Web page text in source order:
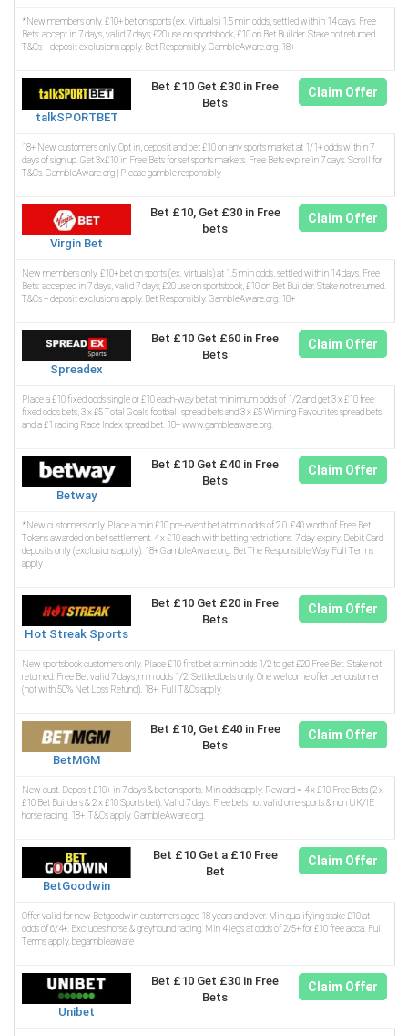
*New members only. £10+ bet on sports (ex. Virtuals) 1.5 min odds, settled within 14 days. Free
Bets: accept in 7 days, valid 7 days; £20 use on sportsbook, £10 on Bet Builder. Stake not returned.
T&Cs + deposit exclusions apply. Bet Responsibly. GambleAware.org. 18+
talkSPORTBET
Bet £10 Get £30 in Free
Bets
Claim Offer
18+ New customers only. Opt in, deposit and bet £10 on any sports market at 1/1+ odds within 7
days of sign up. Get 3x£10 in Free Bets for set sports markets. Free Bets expire in 7 days. Scroll for
T&Cs. GambleAware.org | Please gamble responsibly
Virgin Bet
Bet £10, Get £30 in Free
bets
Claim Offer
New members only. £10+ bet on sports (ex. virtuals) at 1.5 min odds, settled within 14 days. Free
Bets: accepted in 7 days, valid 7 days; £20 use on sportsbook, £10 on Bet Builder. Stake not returned.
T&Cs + deposit exclusions apply. Bet Responsibly. GambleAware.org. 18+
Spreadex
Bet £10 Get £60 in Free
Bets
Claim Offer
Place a £10 fixed odds single or £10 each-way bet at minimum odds of 1/2 and get 3 x £10 free
fixed odds bets, 3 x £5 Total Goals football spread bets and 3 x £5 Winning Favourites spread bets
and a £1 racing Race Index spread bet. 18+ www.gambleaware.org.
Betway
Bet £10 Get £40 in Free
Bets
Claim Offer
*New customers only. Place a min £10 pre-event bet at min odds of 2.0. £40 worth of Free Bet
Tokens awarded on bet settlement. 4 x £10 each with betting restrictions. 7 day expiry. Debit Card
deposits only (exclusions apply). 18+ GambleAware.org. Bet The Responsible Way Full Terms
apply
Hot Streak Sports
Bet £10 Get £20 in Free
Bets
Claim Offer
New sportsbook customers only. Place £10 first bet at min odds 1/2 to get £20 Free Bet. Stake not
returned. Free Bet valid 7 days, min odds 1/2. Settled bets only. One welcome offer per customer
(not with 50% Net Loss Refund). 18+. Full T&Cs apply.
BetMGM
Bet £10, Get £40 in Free
Bets
Claim Offer
New cust. Deposit £10+ in 7 days & bet on sports. Min odds apply. Reward = 4 x £10 Free Bets (2 x
£10 Bet Builders & 2 x £10 Sports bet). Valid 7 days. Free bets not valid on e-sports & non UK/IE
horse racing. 18+. T&Cs apply. GambleAware.org.
BetGoodwin
Bet £10 Get a £10 Free
Bet
Claim Offer
Offer valid for new Betgoodwin customers aged 18 years and over. Min qualifying stake £10 at
odds of 6/4+. Excludes horse & greyhound racing. Min 4 legs at odds of 2/5+ for £10 free acca. Full
Terms apply. begambleaware
Unibet
Bet £10 Get £30 in Free
Bets
Claim Offer